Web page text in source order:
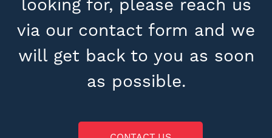
looking for, please reach us
via our contact form and we
will get back to you as soon
as possible.